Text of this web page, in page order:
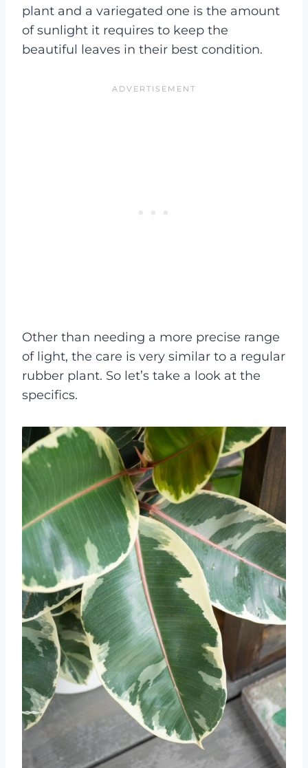
plant and a variegated one is the amount
of sunlight it requires to keep the
beautiful leaves in their best condition.
Other than needing a more precise range
of light, the care is very similar to a regular
rubber plant. So let’s take a look at the
specifics.